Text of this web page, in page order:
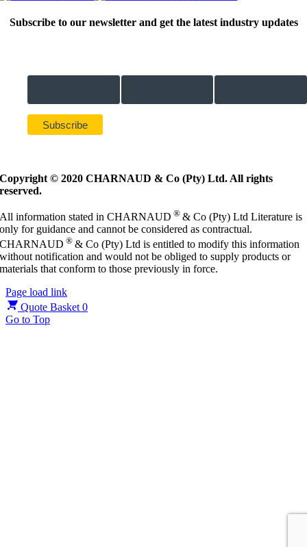
Subscribe to our newsletter and get the latest industry updates
Copyright © 2020 CHARNAUD & Co (Pty) Ltd. All rights
reserved.
All information stated in CHARNAUD ® & Co (Pty) Ltd Literature is
only for guidance and cannot be considered as contractual.
CHARNAUD ® & Co (Pty) Ltd is entitled to modify this information
without notification and would not be obliged to supply products or
materials that conform to those previously in force.
Page load link
Quote Basket 0
Go to Top